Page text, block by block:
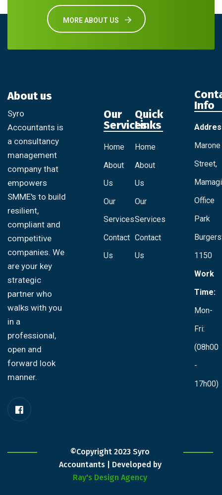
MORE ABOUT US
About us
Syro
Accountants is
a consultancy
management
company that
empowers
SMME's to build
resilient,
compliant and
competitive
companies. We
are your key
strategic
partner who
walks with you
in a
professional,
open and
forward look
manner.
Our
Services
Home
About
Us
Our
Services
Contact
Us
Quick
Links
Home
About
Us
Our
Services
Contact
Us
Info
Marone
Street,
Mamagi
Office
Park
1150
Work
Time:
Mon-
Fri:
(08h00
-
17h00)
©Copyright 2023 Syro
Accountants | Developed by
Ray's Design Agency